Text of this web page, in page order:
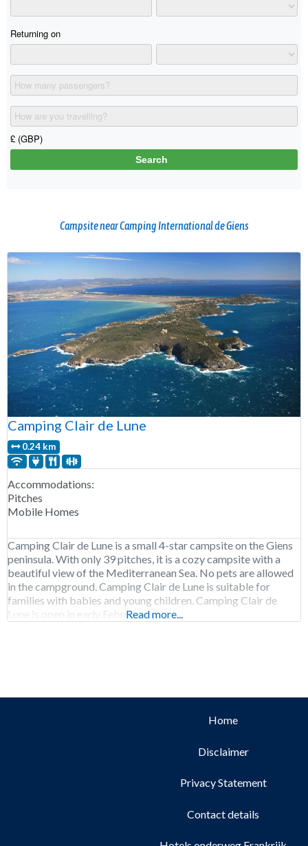
Campsite near Camping International de Giens
Camping Clair de Lune
0.24 km
Accommodations:
Pitches
Mobile Homes
Camping Clair de Lune is a small 4-star campsite on the Giens
peninsula. With only 39 pitches, it is a cozy campsite with a
beautiful view of the Mediterranean Sea. No pets are allowed
in the campground. Camping Clair de Lune is suitable for
families with babies and young children. Camping Clair de
Lune is open in early February to
Read more...
Home
Disclaimer
Privacy Statement
Contact details